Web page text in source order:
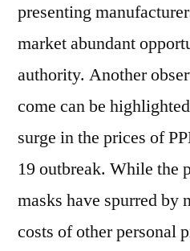
presenting
market abundant
authority. Another
come can be
surge in the prices of
19 outbreak. While the
masks have spurred by
costs of other personal